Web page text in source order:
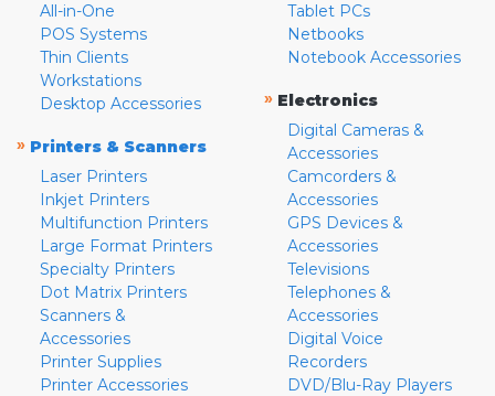
All-in-One
POS Systems
Thin Clients
Workstations
Desktop Accessories
» Printers & Scanners
Laser Printers
Inkjet Printers
Multifunction Printers
Large Format Printers
Specialty Printers
Dot Matrix Printers
Scanners &
Accessories
Printer Supplies
Printer Accessories
Tablet PCs
Netbooks
Notebook Accessories
» Electronics
Digital Cameras &
Accessories
Camcorders &
Accessories
GPS Devices &
Accessories
Televisions
Telephones &
Accessories
Digital Voice
Recorders
DVD/Blu-Ray Players